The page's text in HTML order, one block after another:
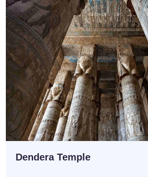
Dendera Temple